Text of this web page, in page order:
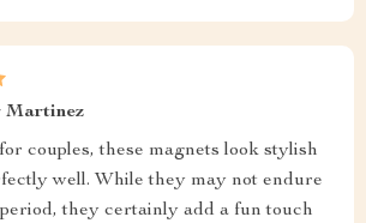
Martinez
couples, these magnets look stylish
well. While they may not endure
they certainly add a fun touch